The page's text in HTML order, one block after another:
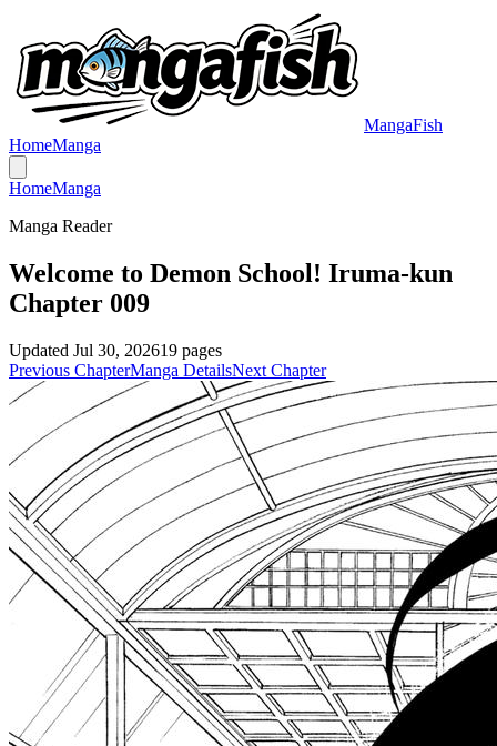
MangaFish
HomeManga
HomeManga
Manga Reader
Welcome to Demon School! Iruma-kun
Chapter 009
Updated Jul 30, 202619 pages
Previous ChapterManga DetailsNext Chapter